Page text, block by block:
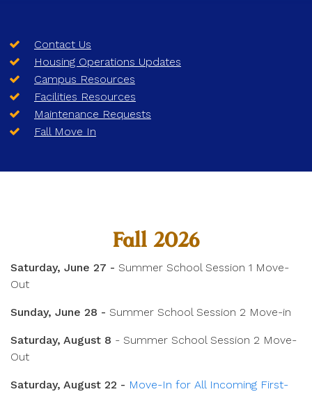
Contact Us
Housing Operations Updates
Campus Resources
Facilities Resources
Maintenance Requests
Fall Move In
Fall 2026
Saturday, June 27 - Summer School Session 1 Move-
Out
Sunday, June 28 - Summer School Session 2 Move-in
Saturday, August 8 - Summer School Session 2 Move-
Out
Saturday, August 22 - Move-In for All Incoming First-